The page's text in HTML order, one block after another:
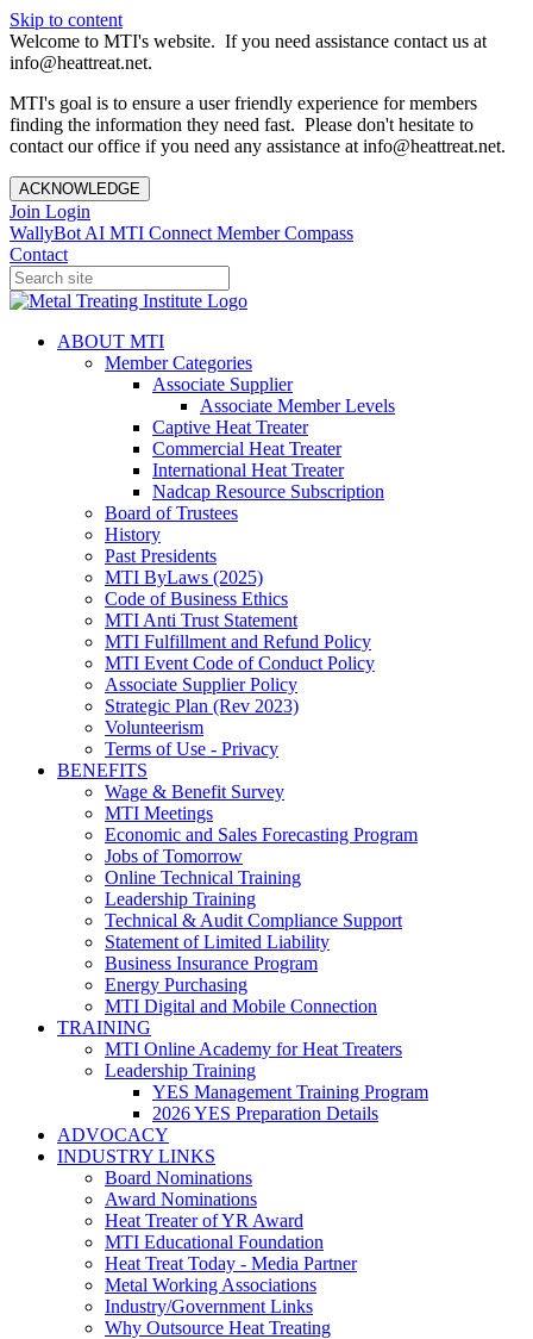
Skip to content
Welcome to MTI's website. If you need assistance contact us at
info@heattreat.net.
MTI's goal is to ensure a user friendly experience for members
finding the information they need fast. Please don't hesitate to
contact our office if you need any assistance at info@heattreat.net.
ACKNOWLEDGE
Join Login
WallyBot AI MTI Connect Member Compass
Contact
ABOUT MTI
Member Categories
Associate Supplier
Associate Member Levels
Captive Heat Treater
Commercial Heat Treater
International Heat Treater
Nadcap Resource Subscription
Board of Trustees
History
Past Presidents
MTI ByLaws (2025)
Code of Business Ethics
MTI Anti Trust Statement
MTI Fulfillment and Refund Policy
MTI Event Code of Conduct Policy
Associate Supplier Policy
Strategic Plan (Rev 2023)
Volunteerism
Terms of Use - Privacy
BENEFITS
Wage & Benefit Survey
MTI Meetings
Economic and Sales Forecasting Program
Jobs of Tomorrow
Online Technical Training
Leadership Training
Technical & Audit Compliance Support
Statement of Limited Liability
Business Insurance Program
Energy Purchasing
MTI Digital and Mobile Connection
TRAINING
MTI Online Academy for Heat Treaters
Leadership Training
YES Management Training Program
2026 YES Preparation Details
ADVOCACY
INDUSTRY LINKS
Board Nominations
Award Nominations
Heat Treater of YR Award
MTI Educational Foundation
Heat Treat Today - Media Partner
Metal Working Associations
Industry/Government Links
Why Outsource Heat Treating